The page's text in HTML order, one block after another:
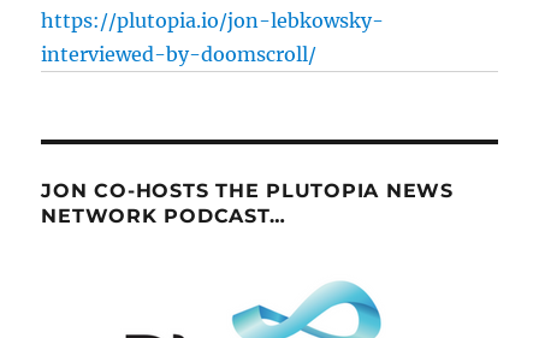
https://plutopia.io/jon-lebkowsky-
interviewed-by-doomscroll/
JON CO-HOSTS THE PLUTOPIA NEWS
NETWORK PODCAST…